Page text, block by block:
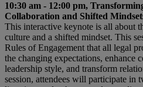
10:30 am - 12:00 pm,
Collaboration and Shifted
This interactive keynote is all about
culture and a shifted mindset. This
Rules of Engagement that all legal
the changing expectations, enhance
leadership style, and transform
session, attendees will participate in